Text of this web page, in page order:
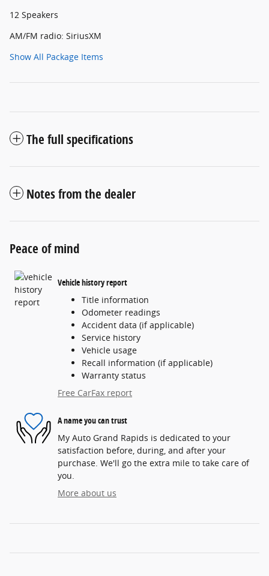
12 Speakers
AM/FM radio: SiriusXM
Show All Package Items
The full specifications
Notes from the dealer
Peace of mind
Vehicle history report
Title information
Odometer readings
Accident data (if applicable)
Service history
Vehicle usage
Recall information (if applicable)
Warranty status
Free CarFax report
A name you can trust
My Auto Grand Rapids is dedicated to your
satisfaction before, during, and after your
purchase. We'll go the extra mile to take care of
you.
More about us